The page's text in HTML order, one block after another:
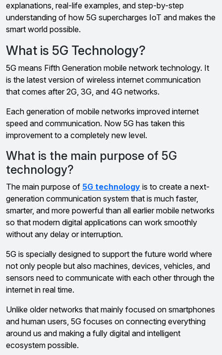
explanations, real-life examples, and step-by-step
understanding of how 5G supercharges IoT and makes the
smart world possible.
What is 5G Technology?
5G means Fifth Generation mobile network technology. It
is the latest version of wireless internet communication
that comes after 2G, 3G, and 4G networks.
Each generation of mobile networks improved internet
speed and communication. Now 5G has taken this
improvement to a completely new level.
What is the main purpose of 5G
technology?
The main purpose of 5G technology is to create a next-
generation communication system that is much faster,
smarter, and more powerful than all earlier mobile networks
so that modern digital applications can work smoothly
without any delay or interruption.
5G is specially designed to support the future world where
not only people but also machines, devices, vehicles, and
sensors need to communicate with each other through the
internet in real time.
Unlike older networks that mainly focused on smartphones
and human users, 5G focuses on connecting everything
around us and making a fully digital and intelligent
ecosystem possible.